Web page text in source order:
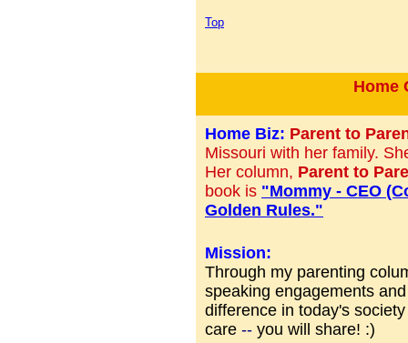
Top
Home
Home Biz: Parent to
Missouri with her family.
Her column, Parent to
book is "Mommy - CEO
Golden Rules."
Mission:
Through my parenting
speaking engagements
difference in today's
care -- you will share! :)